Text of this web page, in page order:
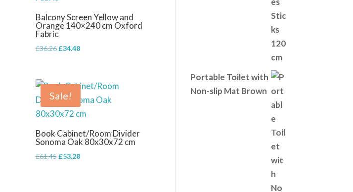
Balcony Screen Yellow and
Orange 140×240 cm Oxford
Fabric
£36.26 Original
£36.26.
£34.48Current
£34.48.
Sale!
Book Cabinet/Room Divider
Sonoma Oak 80x30x72 cm
£61.45 Original
£53.28Current
Portable Toilet with
Non-slip Mat Brown